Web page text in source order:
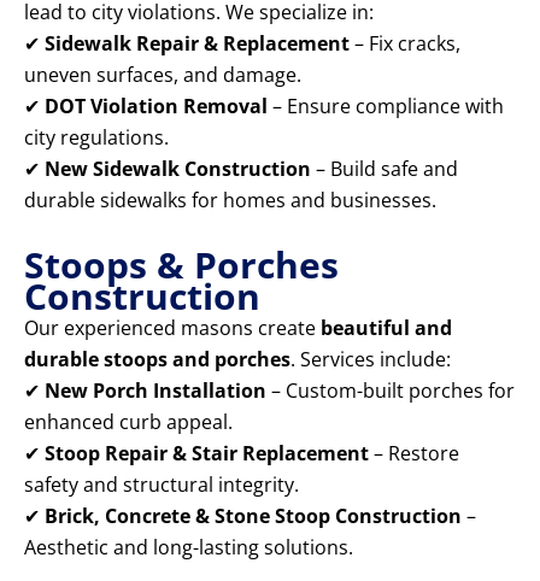
lead to city violations. We specialize in:
✔ Sidewalk Repair & Replacement– Fix cracks,
uneven surfaces, and damage.
✔ DOT Violation Removal – Ensure compliance with
city regulations.
✔ New Sidewalk Construction – Build safe and
durable sidewalks for homes and businesses.
Stoops & Porches
Construction
Our experienced masons create beautiful and
durable stoops and porches. Services include:
✔ New Porch Installation – Custom-built porches for
enhanced curb appeal.
✔ Stoop Repair & Stair Replacement– Restore
safety and structural integrity.
✔ Brick, Concrete & Stone Stoop Construction –
Aesthetic and long-lasting solutions.